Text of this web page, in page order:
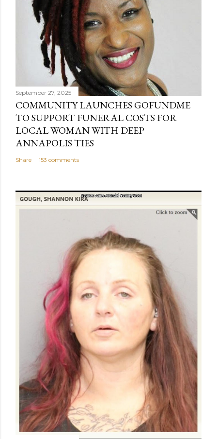
September 27, 2025
COMMUNITY LAUNCHES GOFUNDME
TO SUPPORT FUNERAL COSTS FOR
LOCAL WOMAN WITH DEEP
ANNAPOLIS TIES
Share 153 comments